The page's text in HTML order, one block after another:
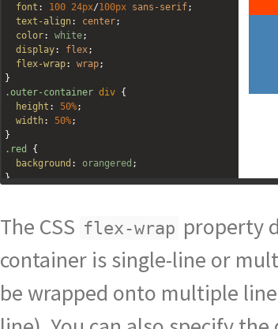
font : 100 24px/100px sans-serif;
text-align: center;
color: white;
display: flex;
flex-wrap: wrap;
}
.outer-container div {
height : 50%;
width: 50%;
}
.red
{
background : orangered ;
}
}
.blue {
}
<div class ="outer-container"
>
class ="red"
The CSS flex-wrap property
container is single-line or
be wrapped onto multiple